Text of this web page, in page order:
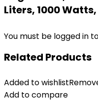
Liters, 1000
You must be logged in
Related Products
Added to wishlist
Add to compare